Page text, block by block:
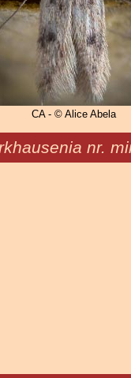
CA - © Alice Abela
nr.